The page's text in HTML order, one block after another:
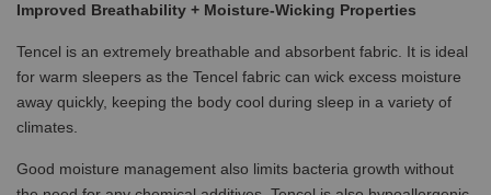
Improved Breathability + Moisture-Wicking Properties
Tencel is an extremely breathable and absorbent fabric. It is ideal
for warm sleepers as the Tencel fabric can wick excess moisture
away quickly, keeping the body cool during sleep in a variety of
climates.
Good moisture management also limits bacteria growth without